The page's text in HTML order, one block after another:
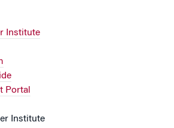
Institute
Portal
Institute